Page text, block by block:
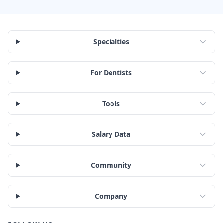
Specialties
For Dentists
Tools
Salary Data
Community
Company